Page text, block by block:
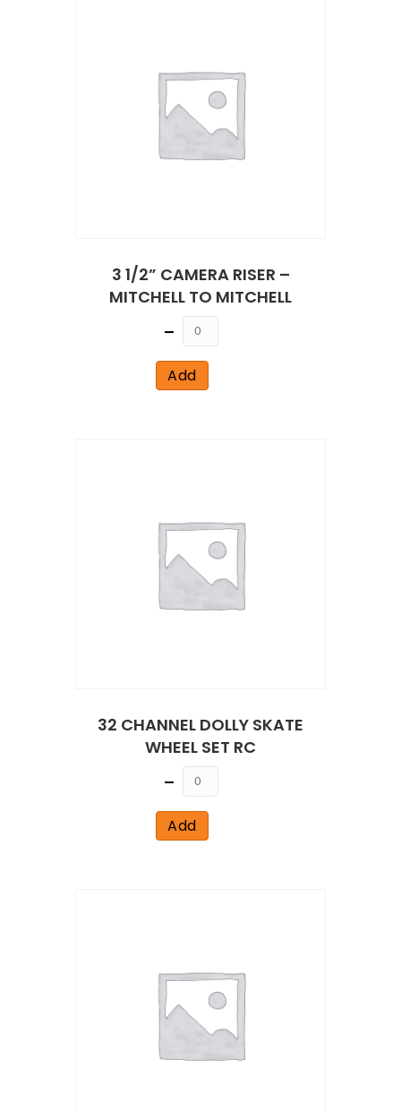
3 1/2” CAMERA RISER –
MITCHELL TO MITCHELL
Quantity
Add
32 CHANNEL DOLLY SKATE
WHEEL SET RC
Quantity
Add